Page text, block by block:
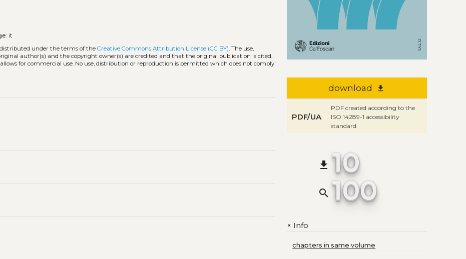
it
distributed under the terms of theCreative Commons Attribution License (CC BY). The use,
author(s) and the copyright owner(s) are credited and that the original publication is cited,
for commercial use. No use, distribution or reproduction is permitted which does not comply
download file_download
PDF/UA
PDF created according to the
ISO 14289-1 accessibility
standard
file_download 10
search 100
+Info
chapters in same volume